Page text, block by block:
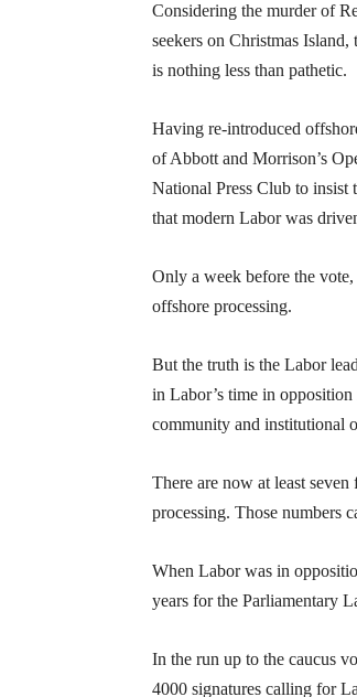
Considering the murder of
seekers on Christmas
is nothing less than pathetic.
Having re-introduced
of Abbott and Morrison’s
National Press Club to insist
that modern Labor was
Only a week before the
offshore processing.
But the truth is the Labor
in Labor’s time in
community and institutional
There are now at least
processing. Those numbers
When Labor was in
years for the Parliamentary
In the run up to the caucus
4000 signatures calling for